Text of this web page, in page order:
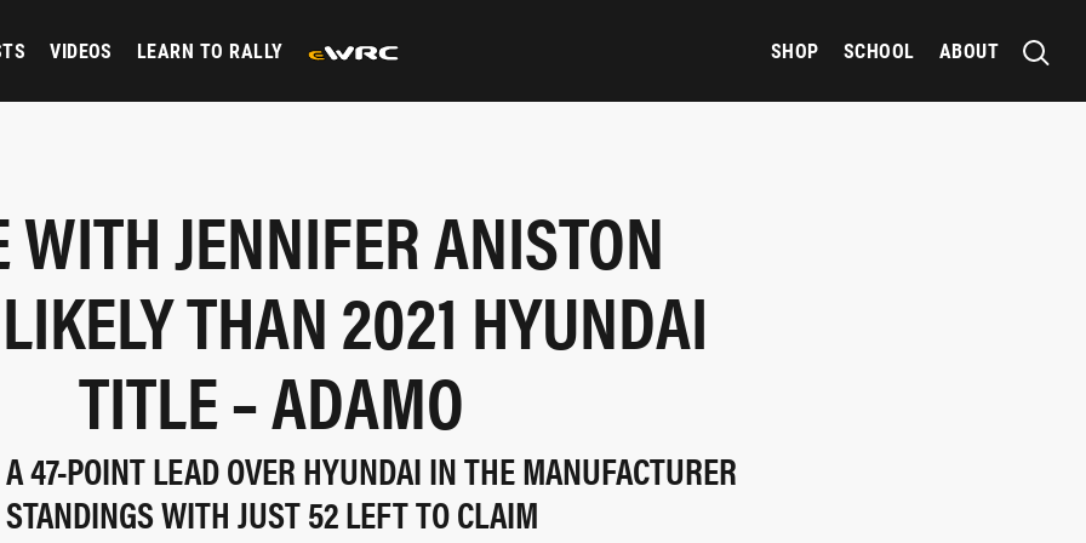
VIDEOS LEARN TO RALLY SHOP SCHOOL ABOUT
WITH JENNIFER ANISTON
THAN 2021 HYUNDAI
TITLE – ADAMO
47-POINT LEAD OVER HYUNDAI IN THE MANUFACTURER
STANDINGS WITH JUST 52 LEFT TO CLAIM